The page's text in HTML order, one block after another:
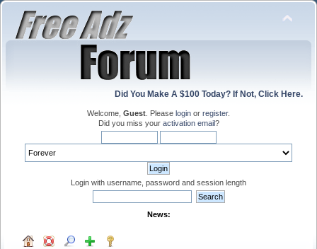
Did You Make A $100 Today? If Not, Click Here.
Welcome, Guest . Please login or register.
Did you miss your activation email?
Login with username, password and session length
News: